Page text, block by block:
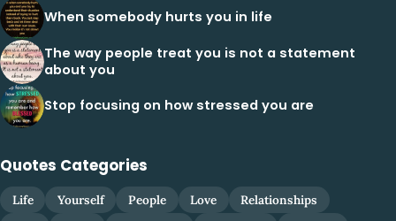
When somebody hurts you in life
The way people treat you is not a statement
about you
Stop focusing on how stressed you are
Quotes Categories
Life Yourself People Love
Relationships